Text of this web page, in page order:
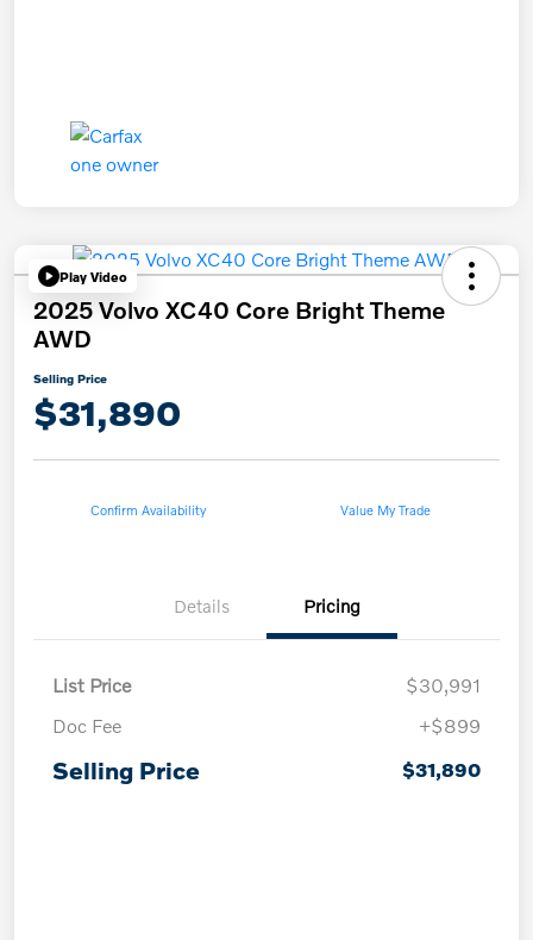
Play Video
2025 Volvo XC40 Core Bright Theme
AWD
Selling Price
$31,890
Confirm Availability Value My Trade
Details Pricing
List Price
$30,991
Doc Fee
+$899
Selling Price $31,890